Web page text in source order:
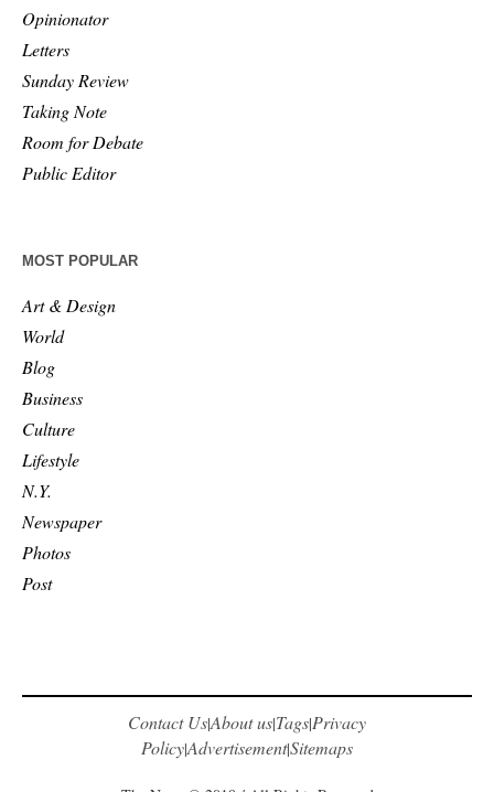
Opinionator
Letters
Sunday Review
Taking Note
Room for Debate
Public Editor
MOST POPULAR
Art & Design
World
Blog
Business
Culture
Lifestyle
N.Y.
Newspaper
Photos
Post
Contact Us|About us|Tags|Privacy
Policy|Advertisement|Sitemaps